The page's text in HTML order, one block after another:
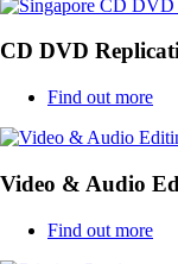
CD DVD
Find out more
Video & Audio
Find out more